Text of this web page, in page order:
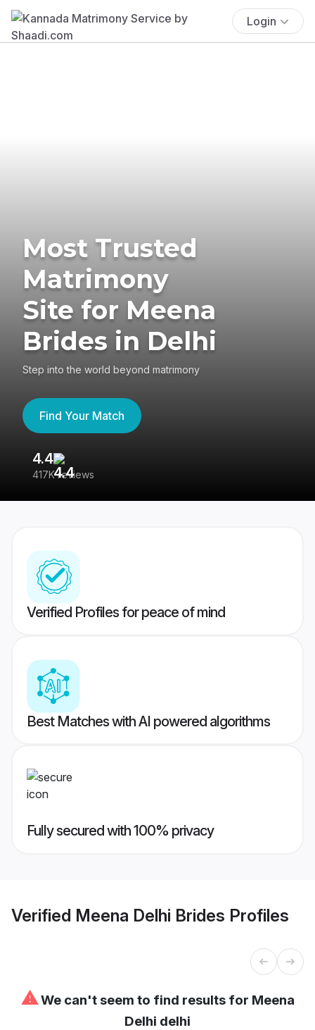
Login
Most Trusted
Matrimony
Site for Meena
Brides in Delhi
Step into the world beyond matrimony
Find Your Match
4.4
417K reviews
Verified Profiles for peace of mind
Best Matches with AI powered algorithms
Fully secured with 100% privacy
Verified Meena Delhi Brides Profiles
⚠We can't seem to find results for Meena
Delhi delhi